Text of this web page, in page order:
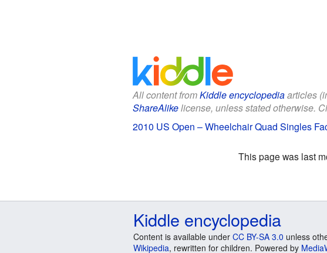
All content fromKiddle encyclopediaarticles
ShareAlikelicense, unless stated otherwise.
2010 US Open – Wheelchair Quad Singles
This page was last
Kiddle encyclopedia
Content is available under CC BY-SA 3.0 unless
Wikipedia, rewritten for children. Powered by